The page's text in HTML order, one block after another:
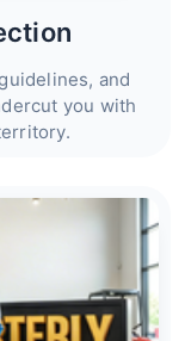
and
you with